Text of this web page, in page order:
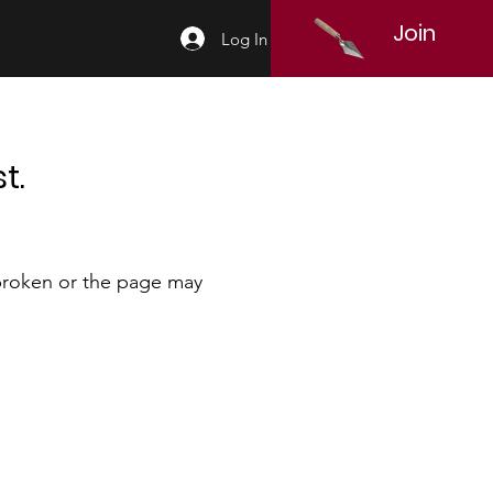
Log In Join
or the page may